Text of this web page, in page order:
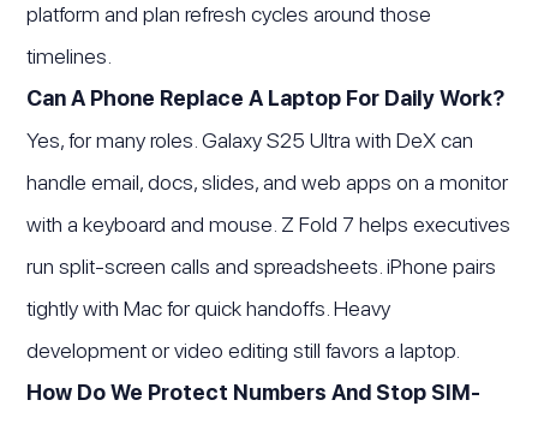
platform and plan refresh cycles around those
timelines.
Can A Phone Replace A Laptop For Daily Work?
Yes, for many roles. Galaxy S25 Ultra with DeX can
handle email, docs, slides, and web apps on a monitor
with a keyboard and mouse. Z Fold 7 helps executives
run split-screen calls and spreadsheets. iPhone pairs
tightly with Mac for quick handoffs. Heavy
development or video editing still favors a laptop.
How Do We Protect Numbers And Stop SIM-